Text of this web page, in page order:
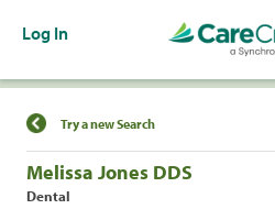
Log In
Find a Location
Try a new Search
Melissa Jones DDS
Dental